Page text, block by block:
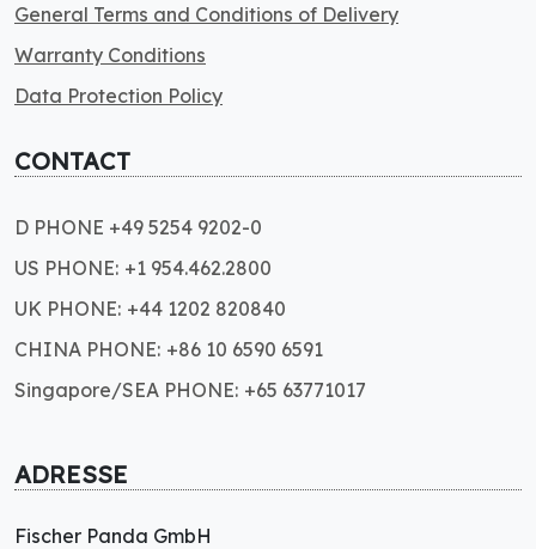
General Terms and Conditions of Delivery
Warranty Conditions
Data Protection Policy
CONTACT
D PHONE +49 5254 9202-0
US PHONE: +1 954.462.2800
UK PHONE: +44 1202 820840
CHINA PHONE: +86 10 6590 6591
Singapore/SEA PHONE: +65 63771017
ADRESSE
Fischer Panda GmbH